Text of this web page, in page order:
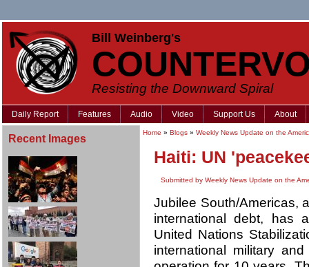
Bill Weinberg's
Resisting the Downward Spiral
Daily Report Features Audio Video Support Us About
Recent Images Home » Blogs » Weekly News Update on the
Haiti: UN
Submitted by Weekly News Update on the
Jubilee South/Americas,
international debt, has
United Nations
international military